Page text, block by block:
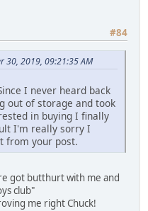
#84
30, 2019, 09:21:35 AM
I never heard back
out of storage and took
in buying I finally
I'm really sorry I
from your post.
got butthurt with me and
club"
me right Chuck!